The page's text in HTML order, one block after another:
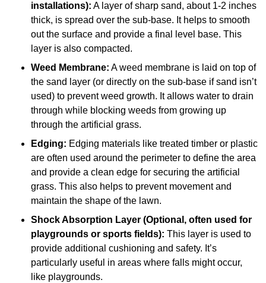
installations): A layer of sharp sand, about 1-2 inches
thick, is spread over the sub-base. It helps to smooth
out the surface and provide a final level base. This
layer is also compacted.
Weed Membrane: A weed membrane is laid on top of
the sand layer (or directly on the sub-base if sand isn’t
used) to prevent weed growth. It allows water to drain
through while blocking weeds from growing up
through the artificial grass.
Edging: Edging materials like treated timber or plastic
are often used around the perimeter to define the area
and provide a clean edge for securing the artificial
grass. This also helps to prevent movement and
maintain the shape of the lawn.
Shock Absorption Layer (Optional, often used for
playgrounds or sports fields): This layer is used to
provide additional cushioning and safety. It’s
particularly useful in areas where falls might occur,
like playgrounds.